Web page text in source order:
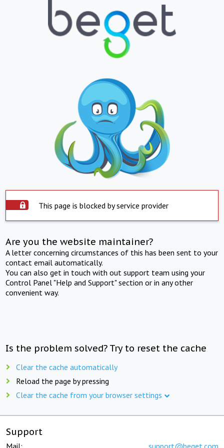
This page is blocked by service provider
Are you the website maintainer?
A letter concerning circumstances of this has been sent to your
contact email automatically.
You can also get in touch with out support team using your
Control Panel "Help and Support" section or in any other
convenient way.
Is the problem solved? Try to reset the cache
Clear the cache automatically
Reload the page by pressing
Clear the cache from your browser settings
Support
Mail: support@beget.com